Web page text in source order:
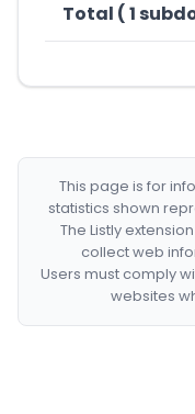
Total ( 1
This page is for
statistics shown
The Listly
collect web
Users must comply
websites